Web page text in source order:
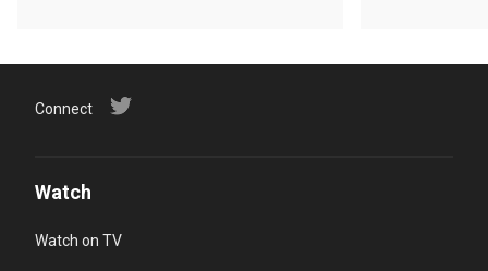
Connect
Watch
Watch on TV